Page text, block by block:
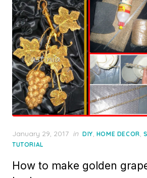
Posted
on
January 29, 2017 in DIY, HOME DECOR,
TUTORIAL
How to make golden